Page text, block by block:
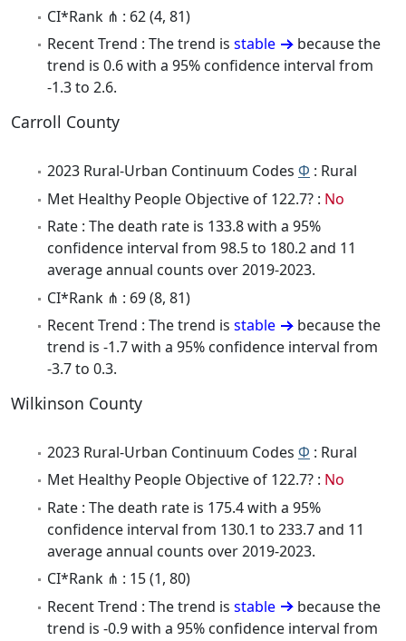
CI*Rank ⋔ : 62 (4, 81)
Recent Trend : The trend is stable
because the
trend is 0.6 with a 95% confidence interval from
-1.3 to 2.6.
Carroll County
2023 Rural-Urban Continuum Codes Φ : Rural
Met Healthy People Objective of 122.7? : No
Rate : The death rate is 133.8 with a 95%
confidence interval from 98.5 to 180.2 and 11
average annual counts over 2019-2023.
CI*Rank ⋔ : 69 (8, 81)
Recent Trend : The trend is stable
because the
trend is -1.7 with a 95% confidence interval from
-3.7 to 0.3.
Wilkinson County
2023 Rural-Urban Continuum Codes Φ : Rural
Met Healthy People Objective of 122.7? : No
Rate : The death rate is 175.4 with a 95%
confidence interval from 130.1 to 233.7 and 11
average annual counts over 2019-2023.
CI*Rank ⋔ : 15 (1, 80)
Recent Trend : The trend is stable
because the
trend is -0.9 with a 95% confidence interval from